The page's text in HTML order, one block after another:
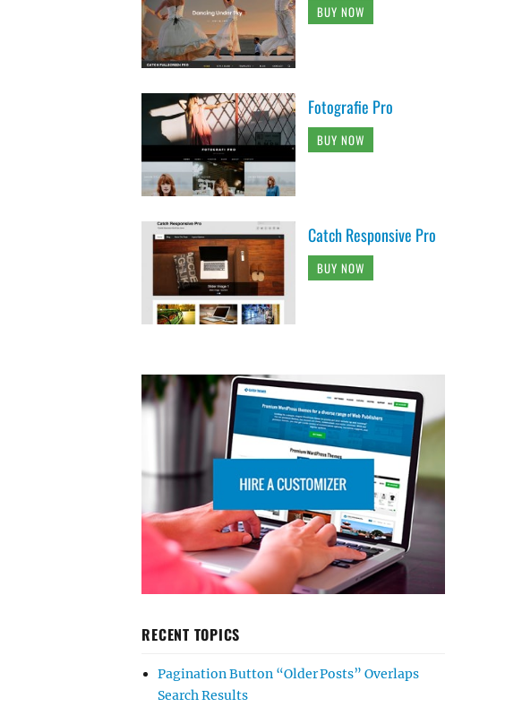
BUY NOW
Fotografie Pro
BUY NOW
Catch Responsive Pro
BUY NOW
RECENT TOPICS
Pagination Button “Older Posts” Overlaps
Search Results